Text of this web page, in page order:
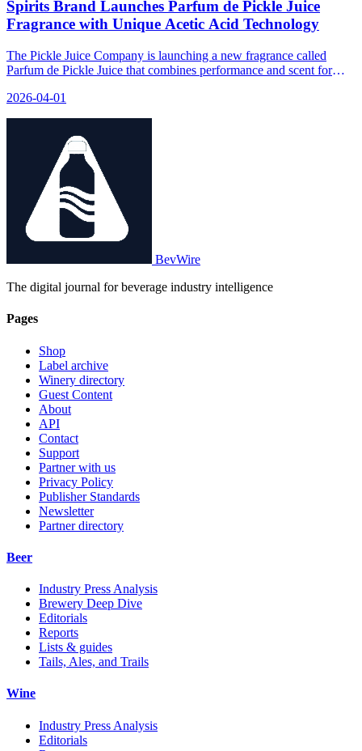
Spirits Brand Launches Parfum de Pickle Juice
Fragrance with Unique Acetic Acid Technology
The Pickle Juice Company is launching a new fragrance called
Parfum de Pickle Juice that combines performance and scent for
2026-04-01
BevWire
The digital journal for beverage industry intelligence
Pages
Shop
Label archive
Winery directory
Guest Content
About
API
Contact
Support
Partner with us
Privacy Policy
Publisher Standards
Newsletter
Partner directory
Beer
Industry Press Analysis
Brewery Deep Dive
Editorials
Reports
Lists & guides
Tails, Ales, and Trails
Wine
Industry Press Analysis
Editorials